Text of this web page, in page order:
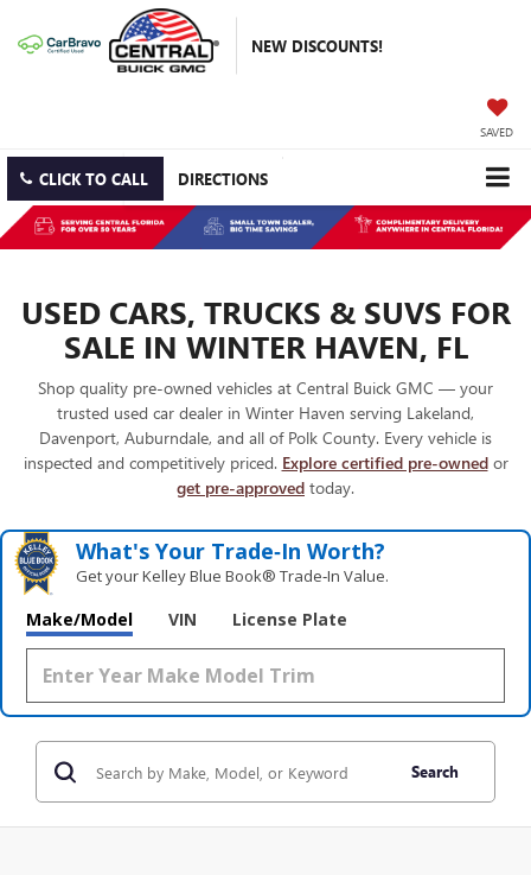
NEW DISCOUNTS!
SAVED
CLICK TO CALL DIRECTIONS
USED CARS, TRUCKS & SUVS FOR
SALE IN WINTER HAVEN, FL
Shop quality pre-owned vehicles at Central Buick GMC — your
trusted used car dealer in Winter Haven serving Lakeland,
Davenport, Auburndale, and all of Polk County. Every vehicle is
inspected and competitively priced. Explore certified pre-ownedor
get pre-approved today.
What's Your Trade‑In Worth?
Get your Kelley Blue Book® Trade‑In Value.
Make/Model VIN License Plate
Search